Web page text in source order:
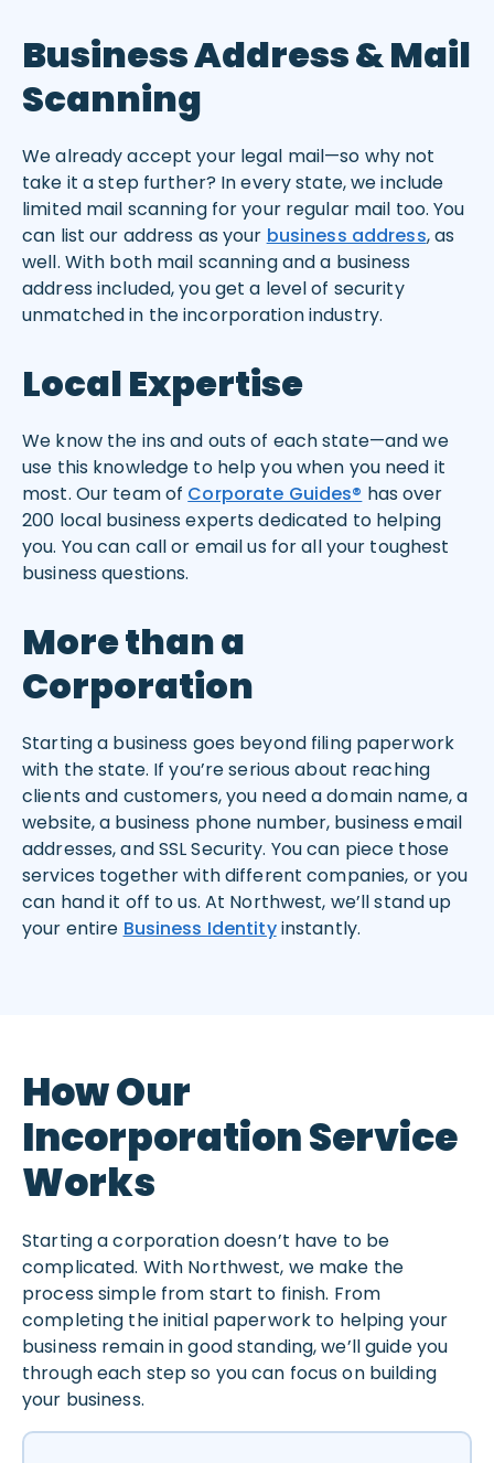
Business Address & Mail
Scanning
We already accept your legal mail—so why not
take it a step further? In every state, we include
limited mail scanning for your regular mail too. You
can list our address as your business address, as
well. With both mail scanning and a business
address included, you get a level of security
unmatched in the incorporation industry.
Local Expertise
We know the ins and outs of each state—and we
use this knowledge to help you when you need it
most. Our team of Corporate Guides® has over
200 local business experts dedicated to helping
you. You can call or email us for all your toughest
business questions.
More than a
Corporation
Starting a business goes beyond filing paperwork
with the state. If you’re serious about reaching
clients and customers, you need a domain name, a
website, a business phone number, business email
addresses, and SSL Security. You can piece those
services together with different companies, or you
can hand it off to us. At Northwest, we’ll stand up
your entire Business Identityinstantly.
How Our
Incorporation Service
Works
Starting a corporation doesn’t have to be
complicated. With Northwest, we make the
process simple from start to finish. From
completing the initial paperwork to helping your
business remain in good standing, we’ll guide you
through each step so you can focus on building
your business.